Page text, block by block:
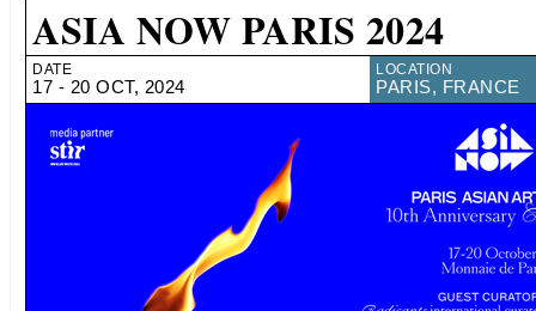
ASIA NOW PARIS 2024
DATE
17 - 20 OCT, 2024
LOCATION
PARIS, FRANCE